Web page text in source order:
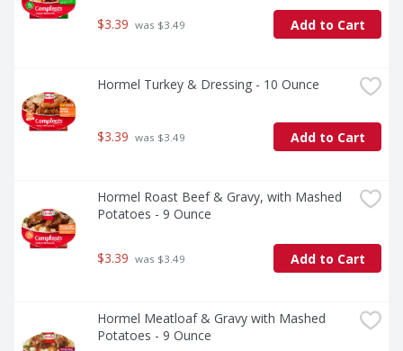
$3.39 was $3.49 Add to Cart
Hormel Turkey & Dressing - 10 Ounce
$3.39 was $3.49 Add to Cart
Hormel Roast Beef & Gravy, with Mashed
Potatoes - 9 Ounce
$3.39 was $3.49 Add to Cart
Hormel Meatloaf & Gravy with Mashed
Potatoes - 9 Ounce